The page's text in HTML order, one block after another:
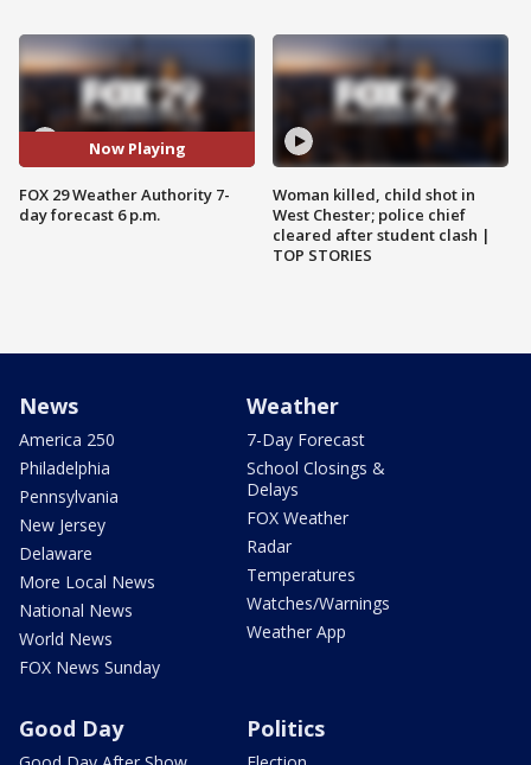
Now Playing
FOX 29 Weather Authority 7-
day forecast 6 p.m.
Woman killed, child shot in
West Chester; police chief
cleared after student clash |
TOP STORIES
News
America 250
Philadelphia
Pennsylvania
New Jersey
Delaware
More Local News
National News
World News
FOX News Sunday
Weather
7-Day Forecast
School Closings &
Delays
FOX Weather
Radar
Temperatures
Watches/Warnings
Weather App
Good Day Politics